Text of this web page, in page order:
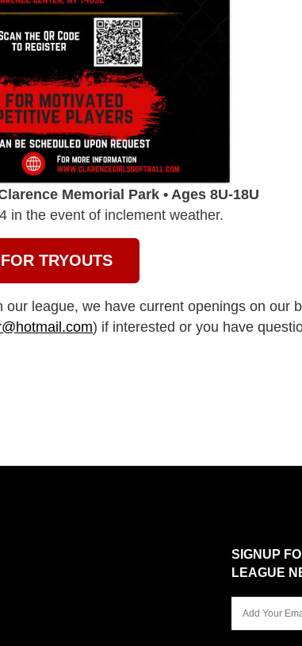
Memorial Park • Ages 8U-18U
in the event of inclement weather.
TRYOUTS
league, we have current openings on our
) if interested or you have
SIGNUP
LEAGUE